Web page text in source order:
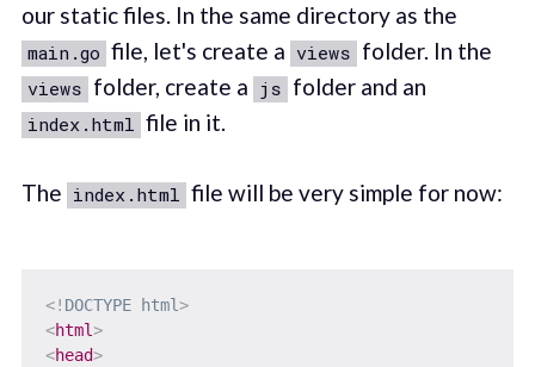
our static files. In the same directory as the
main.go file, let's create a views folder. In the
views folder, create a js folder and an
index.html file in it.
The index.html file will be very simple for now:
<! DOCTYPE html>
<html>
<head>